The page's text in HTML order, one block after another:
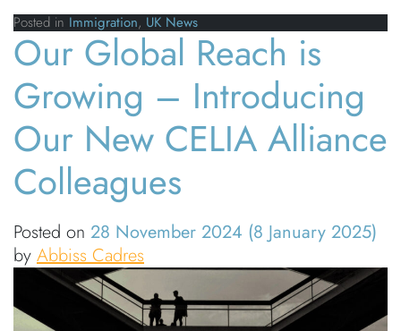
Posted in Immigration, UK News
Our Global Reach is
Growing – Introducing
Our New CELIA Alliance
Colleagues
Posted on 28 November 2024 (8 January 2025)
by Abbiss Cadres